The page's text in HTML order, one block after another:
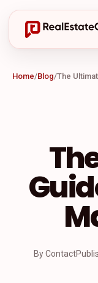
Home/Blog/The
By Contact